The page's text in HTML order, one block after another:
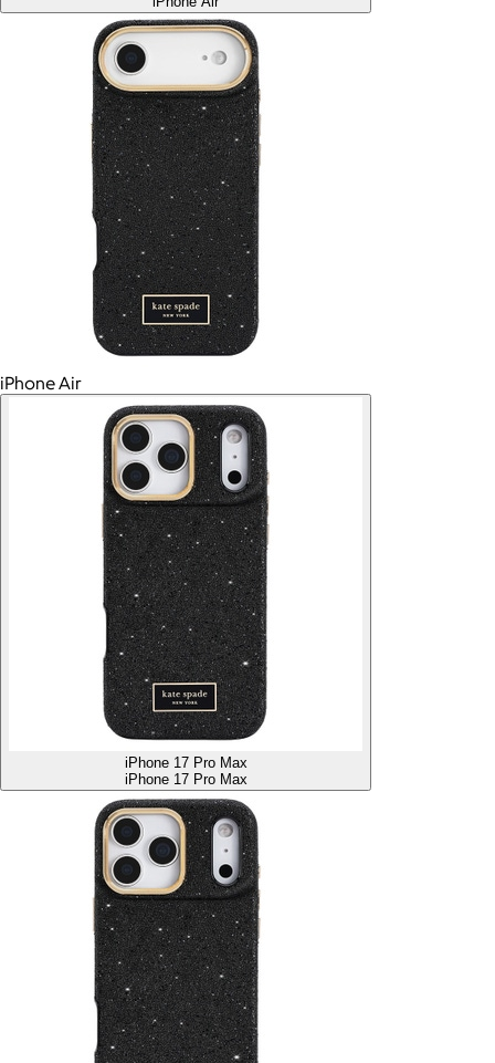
iPhone Air
iPhone 17 Pro Max
iPhone 17 Pro Max